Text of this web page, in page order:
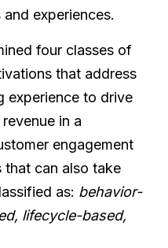
experiences.
four classes of
that address
experience to drive
in a
engagement
that can also take
as: behavior-
lifecycle-based,